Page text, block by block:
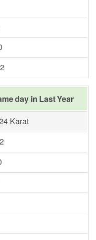
day in Last Year
Karat